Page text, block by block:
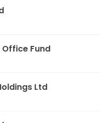
Fund
Ltd